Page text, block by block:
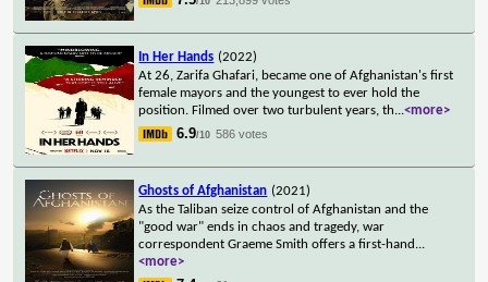
In Her Hands (2022)
At 26, Zarifa Ghafari, became one of Afghanistan's first
female mayors and the youngest to ever hold the
position. Filmed over two turbulent years, th...<more>
6.9/10 586 votes
Ghosts of Afghanistan (2021)
As the Taliban seize control of Afghanistan and the
"good war" ends in chaos and tragedy, war
correspondent Graeme Smith offers a first-hand ...
<more>